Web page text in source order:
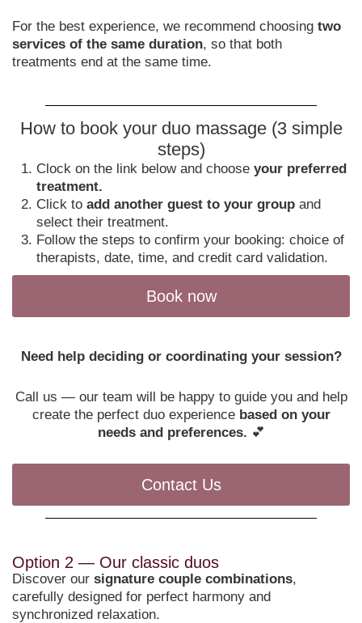
For the best experience, we recommend choosing two
services of the same duration, so that both
treatments end at the same time.
How to book your duo massage (3 simple
steps)
Clock on the link below and choose your preferred
treatment.
Click to add another guest to your groupand
select their treatment.
Follow the steps to confirm your booking: choice of
therapists, date, time, and credit card validation.
Book now
Need help deciding or coordinating your session?
Call us — our team will be happy to guide you and help
create the perfect duo experience based on your
needs and preferences. 💕
Contact Us
Option 2 — Our classic duos
Discover our signature couple combinations,
carefully designed for perfect harmony and
synchronized relaxation.